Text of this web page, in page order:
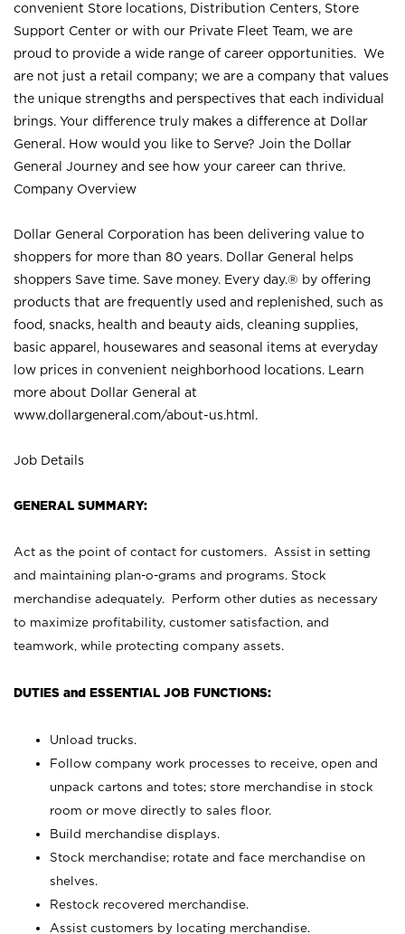
convenient Store locations, Distribution Centers, Store
Support Center or with our Private Fleet Team, we are
proud to provide a wide range of career opportunities. We
are not just a retail company; we are a company that values
the unique strengths and perspectives that each individual
brings. Your difference truly makes a difference at Dollar
General. How would you like to Serve? Join the Dollar
General Journey and see how your career can thrive.
Company Overview
Dollar General Corporation has been delivering value to
shoppers for more than 80 years. Dollar General helps
shoppers Save time. Save money. Every day.® by offering
products that are frequently used and replenished, such as
food, snacks, health and beauty aids, cleaning supplies,
basic apparel, housewares and seasonal items at everyday
low prices in convenient neighborhood locations. Learn
more about Dollar General at
www.dollargeneral.com/about-us.html .
Job Details
GENERAL SUMMARY:
Act as the point of contact for customers. Assist in setting
and maintaining plan-o-grams and programs. Stock
merchandise adequately. Perform other duties as necessary
to maximize profitability, customer satisfaction, and
teamwork, while protecting company assets.
DUTIES and ESSENTIAL JOB FUNCTIONS:
Unload trucks.
Follow company work processes to receive, open and
unpack cartons and totes; store merchandise in stock
room or move directly to sales floor.
Build merchandise displays.
Stock merchandise; rotate and face merchandise on
shelves.
Restock recovered merchandise.
Assist customers by locating merchandise.